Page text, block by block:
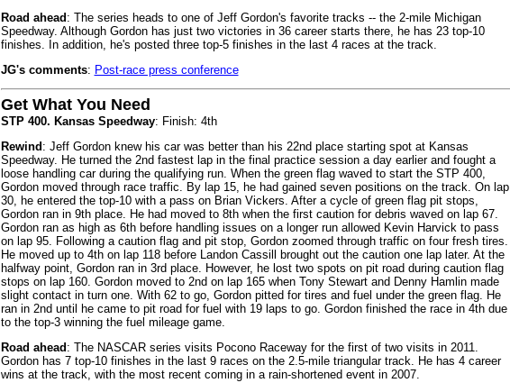
Road ahead: The series heads to one of Jeff Gordon's favorite tracks -- the 2-mile Michigan
Speedway. Although Gordon has just two victories in 36 career starts there, he has 23 top-10
finishes. In addition, he's posted three top-5 finishes in the last 4 races at the track.
JG's comments: Post-race press conference
Get What You Need
STP 400. Kansas Speedway: Finish: 4th
Rewind : Jeff Gordon knew his car was better than his 22nd place starting spot at Kansas
Speedway. He turned the 2nd fastest lap in the final practice session a day earlier and fought a
loose handling car during the qualifying run. When the green flag waved to start the STP 400,
Gordon moved through race traffic. By lap 15, he had gained seven positions on the track. On lap
30, he entered the top-10 with a pass on Brian Vickers. After a cycle of green flag pit stops,
Gordon ran in 9th place. He had moved to 8th when the first caution for debris waved on lap 67.
Gordon ran as high as 6th before handling issues on a longer run allowed Kevin Harvick to pass
on lap 95. Following a caution flag and pit stop, Gordon zoomed through traffic on four fresh tires.
He moved up to 4th on lap 118 before Landon Cassill brought out the caution one lap later. At the
halfway point, Gordon ran in 3rd place. However, he lost two spots on pit road during caution flag
stops on lap 160. Gordon moved to 2nd on lap 165 when Tony Stewart and Denny Hamlin made
slight contact in turn one. With 62 to go, Gordon pitted for tires and fuel under the green flag. He
ran in 2nd until he came to pit road for fuel with 19 laps to go. Gordon finished the race in 4th due
to the top-3 winning the fuel mileage game.
Road ahead : The NASCAR series visits Pocono Raceway for the first of two visits in 2011.
Gordon has 7 top-10 finishes in the last 9 races on the 2.5-mile triangular track. He has 4 career
wins at the track, with the most recent coming in a rain-shortened event in 2007.